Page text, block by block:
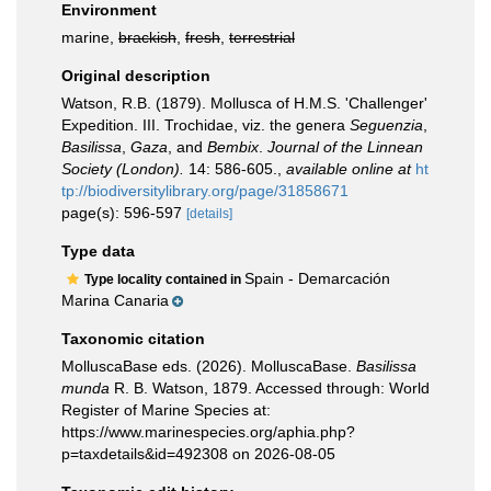
Environment
marine, brackish fresh terrestrial
Original description
Watson, R.B. (1879). Mollusca of H.M.S. 'Challenger'
Expedition. III. Trochidae, viz. the genera Seguenzia
Basilissa Gaza , and Bembix Journal of the Linnean
Society (London).
14: 586-605. available online at ht
tp://biodiversitylibrary.org/page/31858671
page(s): 596-597 [details]
Type data
Type locality contained in Spain - Demarcación
Marina Canaria
Taxonomic citation
MolluscaBase eds. (2026). MolluscaBase. Basilissa
munda R. B. Watson, 1879. Accessed through: World
Register of Marine Species at:
https://www.marinespecies.org/aphia.php?
p=taxdetails&id=492308 on 2026-08-05